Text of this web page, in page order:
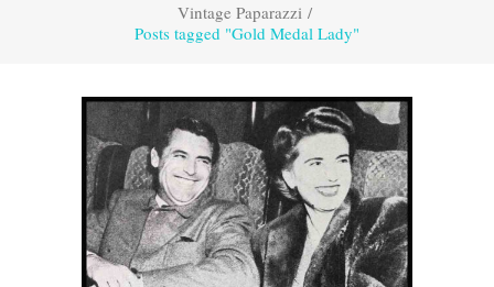
Vintage Paparazzi/
Posts tagged "Gold Medal Lady"